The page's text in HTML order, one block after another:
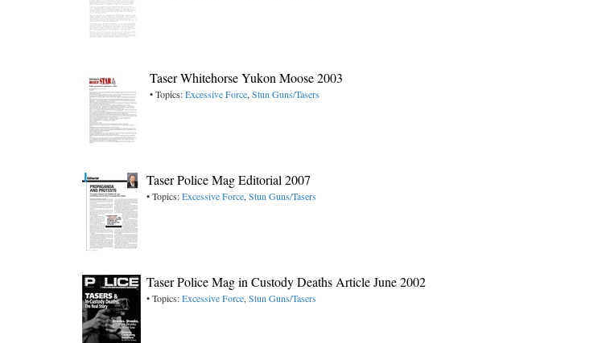
Taser Whitehorse Yukon Moose 2003
• Topics:Excessive Force, Stun Guns/Tasers
Taser Police Mag Editorial 2007
• Topics:Excessive Force, Stun Guns/Tasers
Taser Police Mag in Custody Deaths Article June 2002
• Topics:Excessive Force, Stun Guns/Tasers